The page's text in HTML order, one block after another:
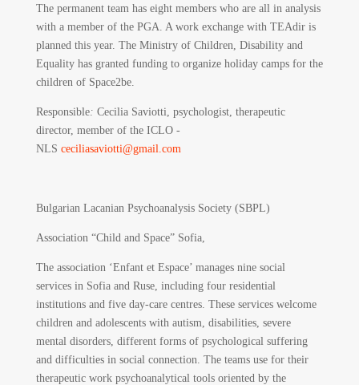
The permanent team has eight members who are all in analysis
with a member of the PGA. A work exchange with TEAdir is
planned this year. The Ministry of Children, Disability and
Equality has granted funding to organize holiday camps for the
children of Space2be.
Responsible: Cecilia Saviotti, psychologist, therapeutic
director, member of the ICLO -
NLS ceciliasaviotti@gmail.com
Bulgarian Lacanian Psychoanalysis Society (SBPL)
Association “Child and Space” Sofia,
The association ‘Enfant et Espace’ manages nine social
services in Sofia and Ruse, including four residential
institutions and five day-care centres. These services welcome
children and adolescents with autism, disabilities, severe
mental disorders, different forms of psychological suffering
and difficulties in social connection. The teams use for their
therapeutic work psychoanalytical tools oriented by the